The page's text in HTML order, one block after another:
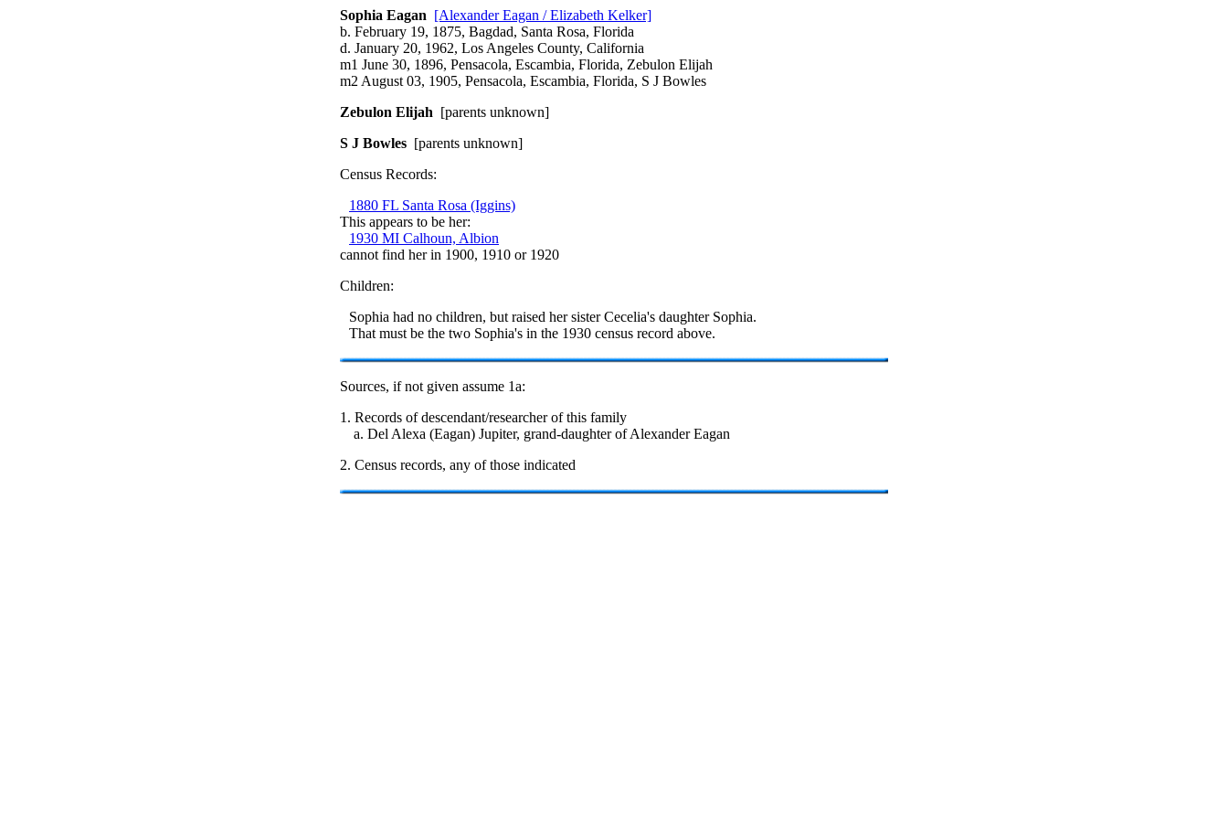
Sophia Eagan [Alexander Eagan / Elizabeth Kelker]
b. February 19, 1875, Bagdad, Santa Rosa, Florida
d. January 20, 1962, Los Angeles County, California
m1 June 30, 1896, Pensacola, Escambia, Florida, Zebulon Elijah
m2 August 03, 1905, Pensacola, Escambia, Florida, S J Bowles
Zebulon Elijah [parents unknown]
S J Bowles [parents unknown]
Census Records:
1880 FL Santa Rosa (Iggins)
This appears to be her:
1930 MI Calhoun, Albion
cannot find her in 1900, 1910 or 1920
Children:
Sophia had no children, but raised her sister Cecelia's daughter Sophia.
That must be the two Sophia's in the 1930 census record above.
Sources, if not given assume 1a:
1. Records of descendant/researcher of this family
a. Del Alexa (Eagan) Jupiter, grand-daughter of Alexander Eagan
2. Census records, any of those indicated